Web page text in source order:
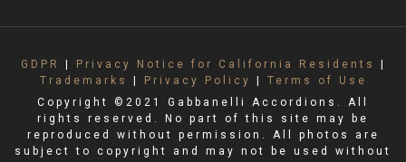
GDPR Privacy Notice for California Residents
Trademarks
Privacy Policy
Terms of Use
Copyright ©2021 Gabbanelli Accordions. All
rights reserved. No part of this site may be
reproduced without permission. All photos are
subject to copyright and may not be used without